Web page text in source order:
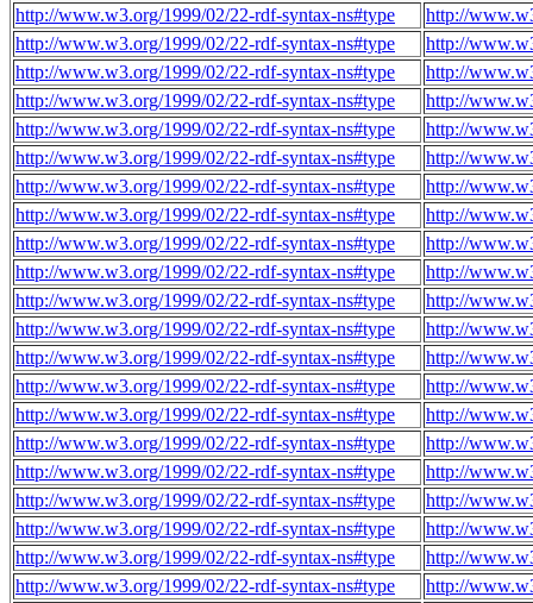
http://www.w3.org/1999/02/22-rdf-syntax-ns#type
http://
http://www.w3.org/1999/02/22-rdf-syntax-ns#type
http://
http://www.w3.org/1999/02/22-rdf-syntax-ns#type
http://
http://www.w3.org/1999/02/22-rdf-syntax-ns#type
http://
http://www.w3.org/1999/02/22-rdf-syntax-ns#type
http://
http://www.w3.org/1999/02/22-rdf-syntax-ns#type
http://
http://www.w3.org/1999/02/22-rdf-syntax-ns#type
http://
http://www.w3.org/1999/02/22-rdf-syntax-ns#type
http://
http://www.w3.org/1999/02/22-rdf-syntax-ns#type
http://
http://www.w3.org/1999/02/22-rdf-syntax-ns#type
http://
http://www.w3.org/1999/02/22-rdf-syntax-ns#type
http://
http://www.w3.org/1999/02/22-rdf-syntax-ns#type
http://
http://www.w3.org/1999/02/22-rdf-syntax-ns#type
http://
http://www.w3.org/1999/02/22-rdf-syntax-ns#type
http://
http://www.w3.org/1999/02/22-rdf-syntax-ns#type
http://
http://www.w3.org/1999/02/22-rdf-syntax-ns#type
http://
http://www.w3.org/1999/02/22-rdf-syntax-ns#type
http://
http://www.w3.org/1999/02/22-rdf-syntax-ns#type
http://
http://www.w3.org/1999/02/22-rdf-syntax-ns#type
http://
http://www.w3.org/1999/02/22-rdf-syntax-ns#type
http://
http://www.w3.org/1999/02/22-rdf-syntax-ns#type
http://